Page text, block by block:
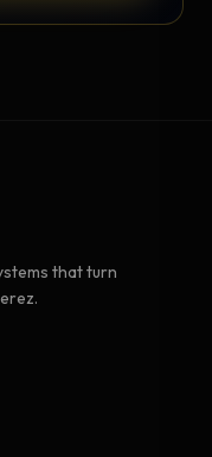
that turn